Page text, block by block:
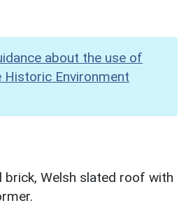
about the use of
Environment
brick, Welsh slated roof with